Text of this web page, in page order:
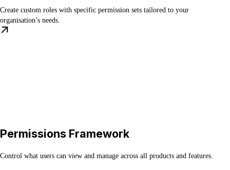
Create custom roles with specific permission sets tailored to your
organisation’s needs.
Permissions Framework
Control what users can view and manage across all products and features.